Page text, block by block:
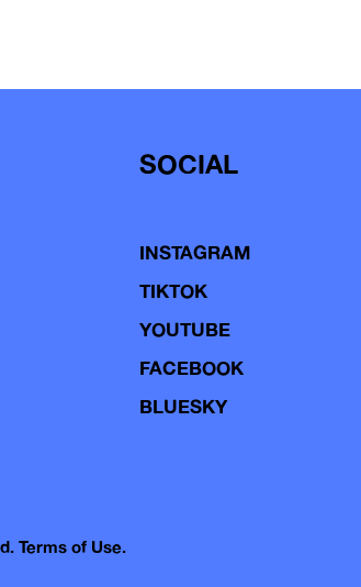
SOCIAL
INSTAGRAM
TIKTOK
YOUTUBE
FACEBOOK
BLUESKY
Terms of Use.